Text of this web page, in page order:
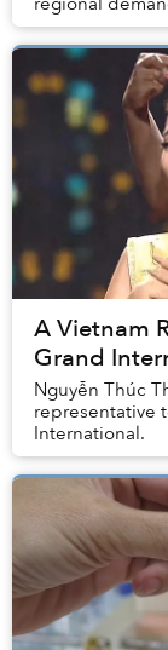
A Vietnam
Grand
Nguyễn Thúc
representative
International.